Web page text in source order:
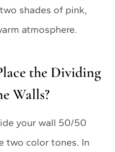
shades of pink,
atmosphere.
the Dividing
Walls?
your wall 50/50
two color tones. In